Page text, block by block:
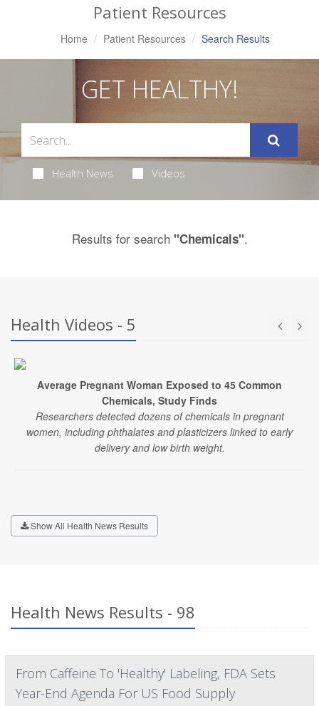
Patient Resources
Home Patient Resources Search Results
GET HEALTHY!
Health News Videos
Results for search "Chemicals".
Health Videos - 5
Average Pregnant Woman Exposed to 45 Common
Chemicals, Study Finds
Researchers detected dozens of chemicals in pregnant
women, including phthalates and plasticizers linked to early
delivery and low birth weight.
Show All Health News Results
Health News Results - 98
From Caffeine To 'Healthy' Labeling, FDA Sets
Year-End Agenda For US Food Supply